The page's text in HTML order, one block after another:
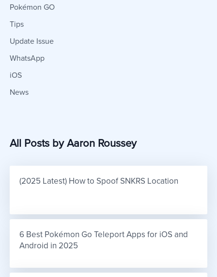
Pokémon GO
Tips
Update Issue
WhatsApp
iOS
News
All Posts by Aaron Roussey
(2025 Latest) How to Spoof SNKRS Location
6 Best Pokémon Go Teleport Apps for iOS and
Android in 2025